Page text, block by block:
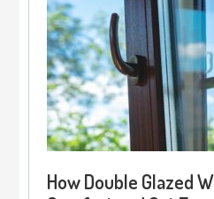
How Double Glazed